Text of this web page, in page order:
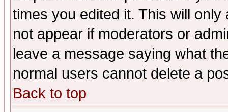
times you edited it. This will
not appear if moderators or
leave a message saying what
normal users cannot delete a
Back to top